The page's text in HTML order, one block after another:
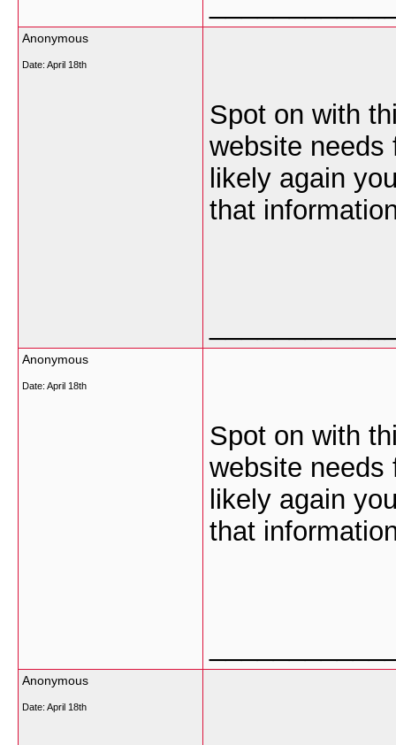
Anonymous
Date: April 18th
Spot on with
website needs
likely again
that
Anonymous
Date: April 18th
Spot on with
website needs
likely again
that
Anonymous
Date: April 18th